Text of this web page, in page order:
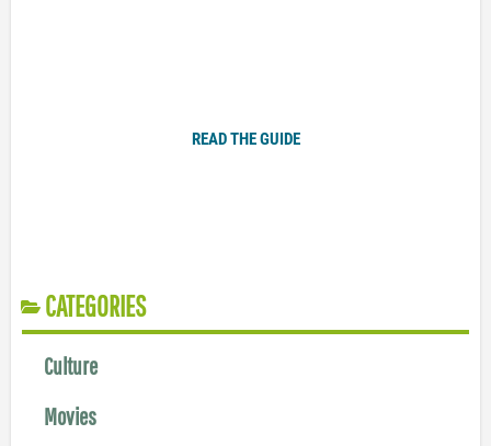
READ THE GUIDE
CATEGORIES
Culture
Movies